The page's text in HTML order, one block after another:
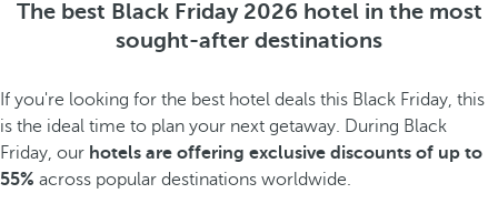
The best Black Friday 2026 hotel in the most
sought-after destinations
If you're looking for the best hotel deals this Black Friday, this
is the ideal time to plan your next getaway. During Black
Friday, our hotels are offering exclusive discounts of up to
55% across popular destinations worldwide.